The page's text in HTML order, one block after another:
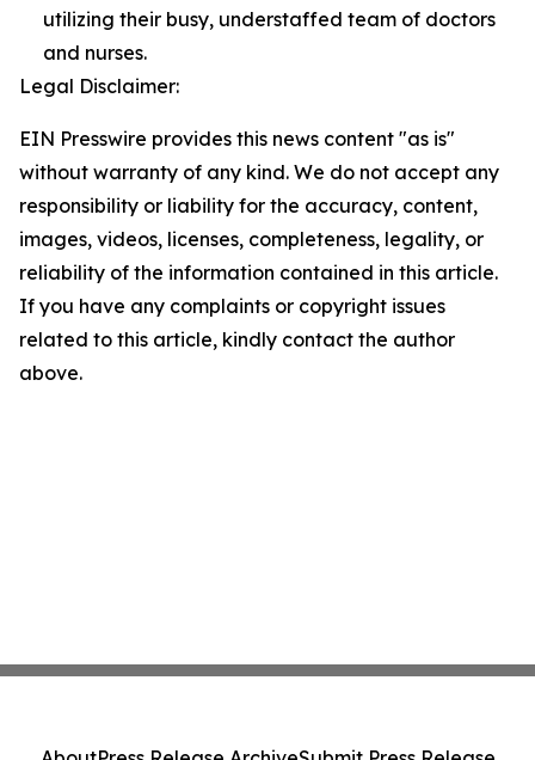
utilizing their busy, understaffed team of doctors
and nurses.
Legal Disclaimer:
EIN Presswire provides this news content "as is"
without warranty of any kind. We do not accept any
responsibility or liability for the accuracy, content,
images, videos, licenses, completeness, legality, or
reliability of the information contained in this article.
If you have any complaints or copyright issues
related to this article, kindly contact the author
above.